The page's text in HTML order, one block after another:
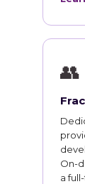
👥
On-
a